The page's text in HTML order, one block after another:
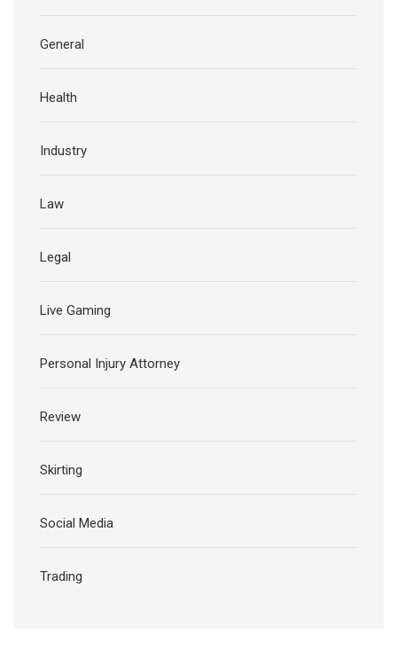
General
Health
Industry
Law
Legal
Live Gaming
Personal Injury Attorney
Review
Skirting
Social Media
Trading